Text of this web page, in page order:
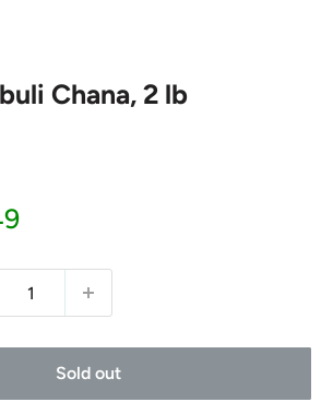
Chana, 2 lb
Sold out